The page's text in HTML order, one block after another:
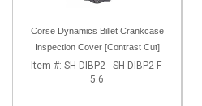
Corse Dynamics Billet Crankcase
Inspection Cover [Contrast Cut]
Item #: SH-DIBP2 - SH-DIBP2 F-
5.6